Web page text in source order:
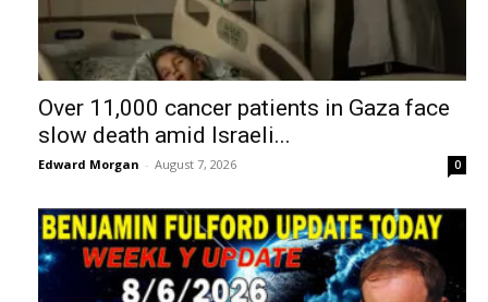
Over 11,000 cancer patients in Gaza face
slow death amid Israeli...
Edward Morgan - August 7, 2026 0